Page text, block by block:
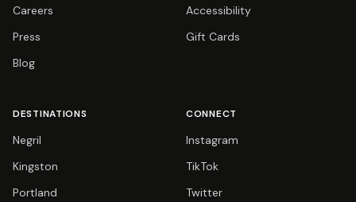
Careers
Press
Blog
Accessibility
Gift Cards
DESTINATIONS
Negril
Kingston
Portland
CONNECT
Instagram
TikTok
Twitter